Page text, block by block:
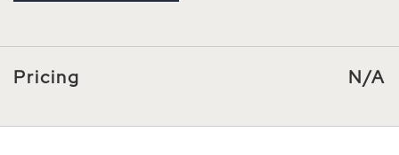
Pricing N/A